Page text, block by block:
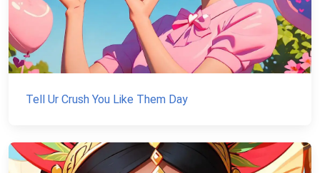
Tell Ur Crush You Like Them Day